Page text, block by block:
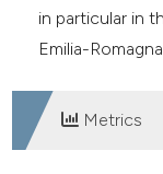
in particular in
Emilia-
Metrics